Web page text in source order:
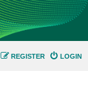
LOGIN
REGISTER